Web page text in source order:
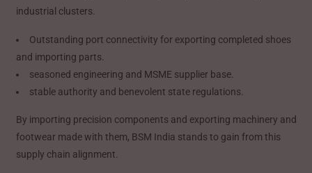
industrial clusters.
Outstanding port connectivity for exporting completed shoes
and importing parts.
seasoned engineering and MSME supplier base.
stable authority and benevolent state regulations.
By importing precision components and exporting machinery and
footwear made with them, BSM India stands to gain from this
supply chain alignment.